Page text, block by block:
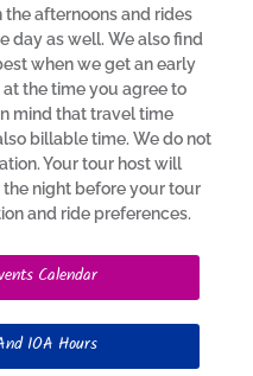
afternoons and rides
day as well. We also find
when we get an early
the time you agree to
mind that travel time
billable time. We do not
Your tour host will
night before your tour
and ride preferences.
Calendar
IOA Hours